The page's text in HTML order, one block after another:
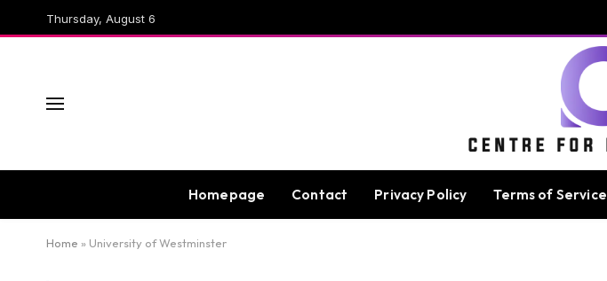
Thursday, August 6
Homepage Contact Privacy Policy Terms of Service
Home » University of Westminster